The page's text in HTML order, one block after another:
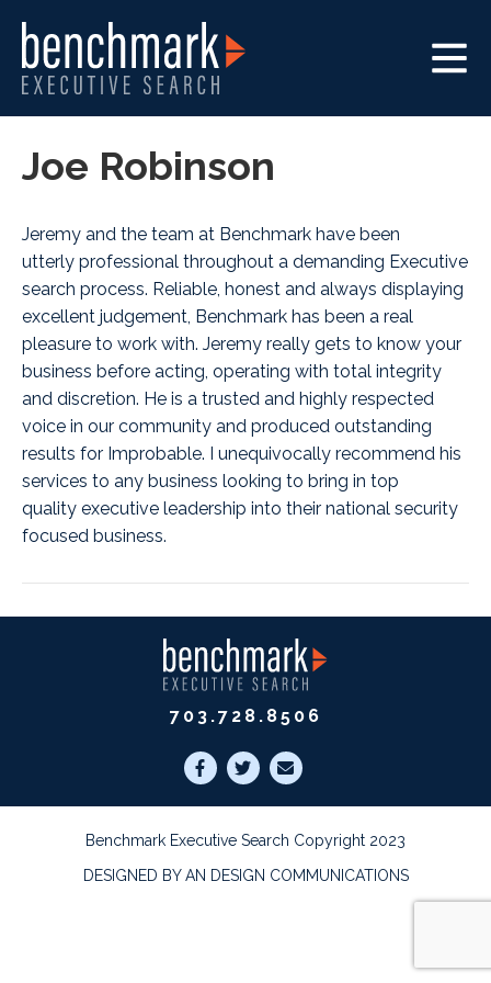
Joe Robinson
Jeremy and the team at Benchmark have been
utterly professional throughout a demanding Executive
search process. Reliable, honest and always displaying
excellent judgement, Benchmark has been a real
pleasure to work with. Jeremy really gets to know your
business before acting, operating with total integrity
and discretion. He is a trusted and highly respected
voice in our community and produced outstanding
results for Improbable. I unequivocally recommend his
services to any business looking to bring in top
quality executive leadership into their national security
focused business.
703.728.8506
Benchmark Executive Search Copyright 2023
DESIGNED BY AN DESIGN COMMUNICATIONS